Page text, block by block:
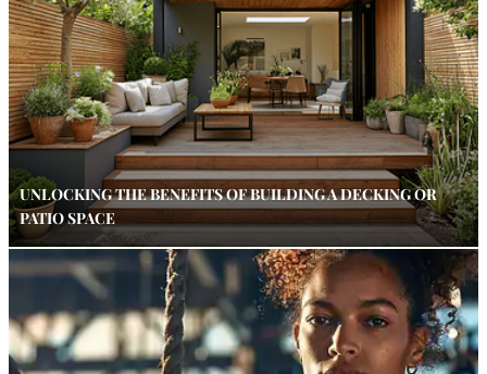
UNLOCKING THE BENEFITS OF BUILDING A DECKING OR
PATIO SPACE